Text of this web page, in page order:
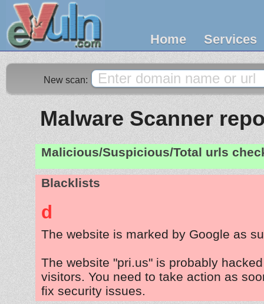
Home Services
New scan:
Malware Scanner
Malicious/Suspicious/Total urls
Blacklists
d
The website is marked by Google as
The website "pri.us" is probably
visitors. You need to take action as
fix security issues.